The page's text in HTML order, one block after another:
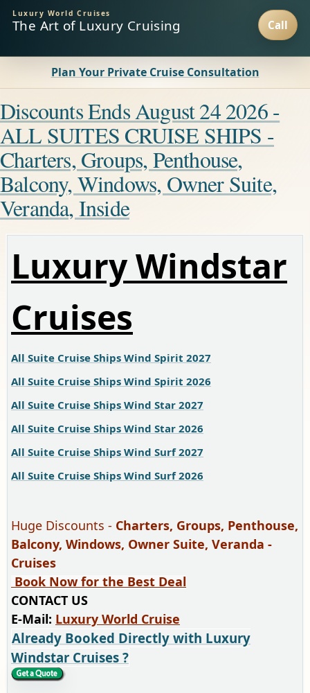
Luxury World Cruises
The Art of Luxury Cruising
Plan Your Private Cruise Consultation
Discounts Ends August 24 2026 -
ALL SUITES CRUISE SHIPS -
Charters, Groups, Penthouse,
Balcony, Windows, Owner Suite,
Veranda, Inside
Luxury Windstar
Cruises
All Suite Cruise Ships Wind Spirit 2027
All Suite Cruise Ships Wind Spirit 2026
All Suite Cruise Ships Wind Star 2027
All Suite Cruise Ships Wind Star 2026
All Suite Cruise Ships Wind Surf 2027
All Suite Cruise Ships Wind Surf 2026
Huge Discounts - Charters, Groups, Penthouse,
Balcony, Windows, Owner Suite, Veranda -
Cruises
Book Now for the Best Deal
CONTACT US
E-Mail: Luxury World Cruise
Already Booked Directly with Luxury
Windstar Cruises ?